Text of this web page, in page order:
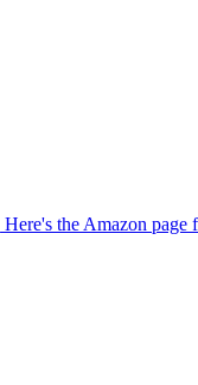
Here's the Amazon page